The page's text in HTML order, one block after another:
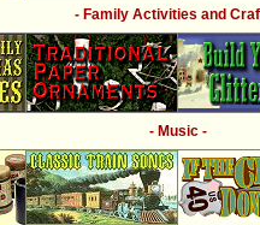
- Family Activities and
- Music -